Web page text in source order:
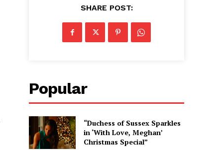
SHARE POST:
Popular
“Duchess of Sussex Sparkles
in ‘With Love, Meghan’
Christmas Special”